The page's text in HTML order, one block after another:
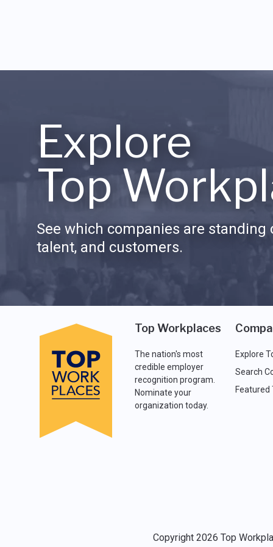
Explore
Top
See which companies are standing
talent, and customers.
Top Workplaces
The nation's most
credible employer
recognition program.
Nominate your
organization today.
Explore
Search
Featured
Copyright 2026 Top